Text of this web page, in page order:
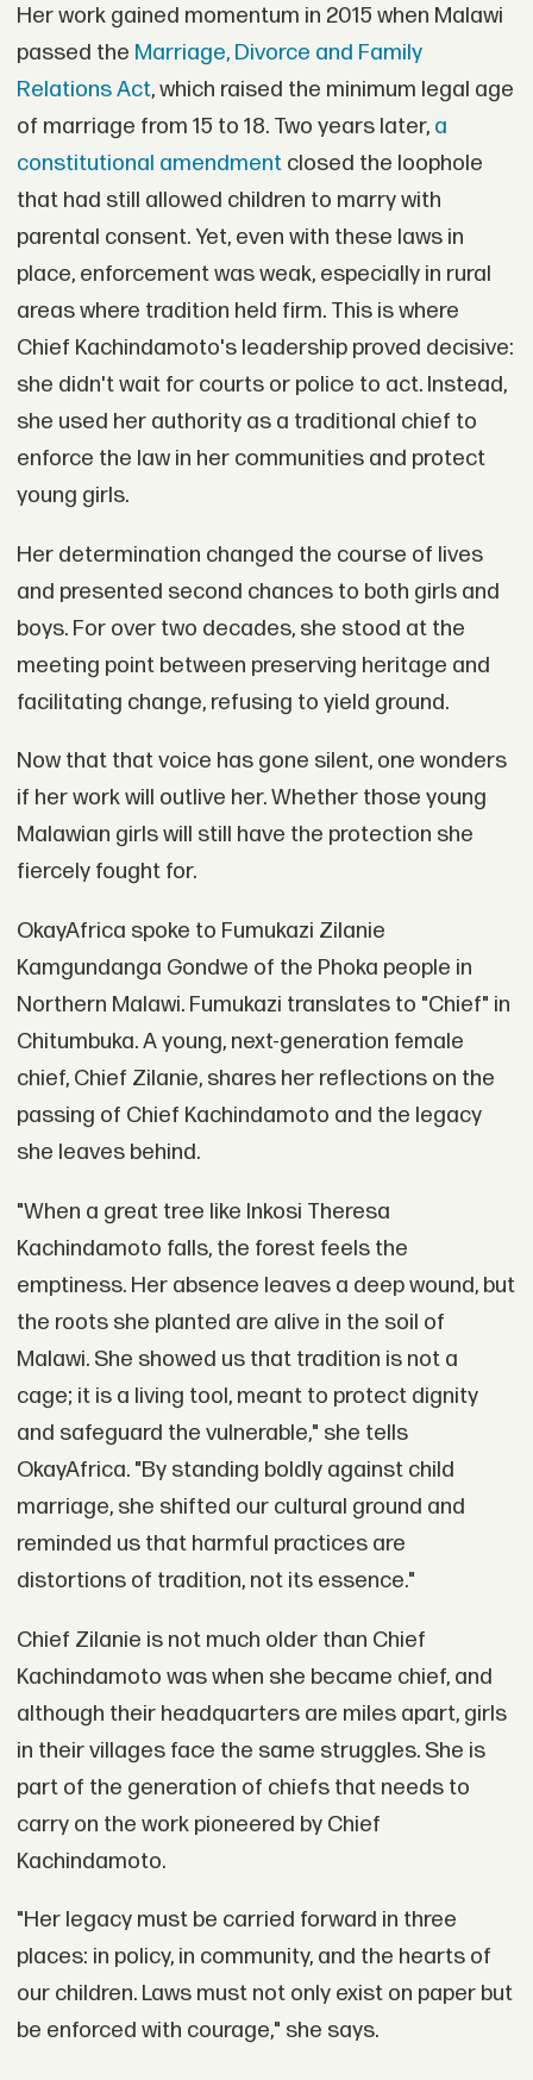
Her work gained momentum in 2015 when Malawi
passed the Marriage, Divorce and Family
Relations Act, which raised the minimum legal age
of marriage from 15 to 18. Two years later,a
constitutional amendmentclosed the loophole
that had still allowed children to marry with
parental consent. Yet, even with these laws in
place, enforcement was weak, especially in rural
areas where tradition held firm. This is where
Chief Kachindamoto's leadership proved decisive:
she didn't wait for courts or police to act. Instead,
she used her authority as a traditional chief to
enforce the law in her communities and protect
young girls.
Her determination changed the course of lives
and presented second chances to both girls and
boys. For over two decades, she stood at the
meeting point between preserving heritage and
facilitating change, refusing to yield ground.
Now that that voice has gone silent, one wonders
if her work will outlive her. Whether those young
Malawian girls will still have the protection she
fiercely fought for.
OkayAfrica spoke to Fumukazi Zilanie
Kamgundanga Gondwe of the Phoka people in
Northern Malawi. Fumukazi translates to "Chief" in
Chitumbuka. A young, next-generation female
chief, Chief Zilanie, shares her reflections on the
passing of Chief Kachindamoto and the legacy
she leaves behind.
"When a great tree like Inkosi Theresa
Kachindamoto falls, the forest feels the
emptiness. Her absence leaves a deep wound, but
the roots she planted are alive in the soil of
Malawi. She showed us that tradition is not a
cage; it is a living tool, meant to protect dignity
and safeguard the vulnerable," she tells
OkayAfrica. "By standing boldly against child
marriage, she shifted our cultural ground and
reminded us that harmful practices are
distortions of tradition, not its essence."
Chief Zilanie is not much older than Chief
Kachindamoto was when she became chief, and
although their headquarters are miles apart, girls
in their villages face the same struggles. She is
part of the generation of chiefs that needs to
carry on the work pioneered by Chief
Kachindamoto.
"Her legacy must be carried forward in three
places: in policy, in community, and the hearts of
our children. Laws must not only exist on paper but
be enforced with courage," she says.